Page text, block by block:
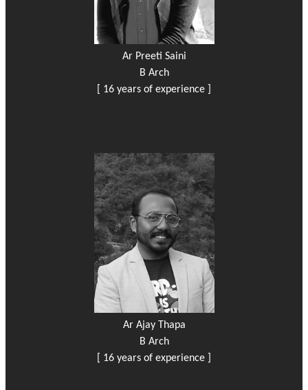
Ar Preeti Saini
B Arch
[ 16 years of experience ]
Ar Ajay Thapa
B Arch
[ 16 years of experience ]